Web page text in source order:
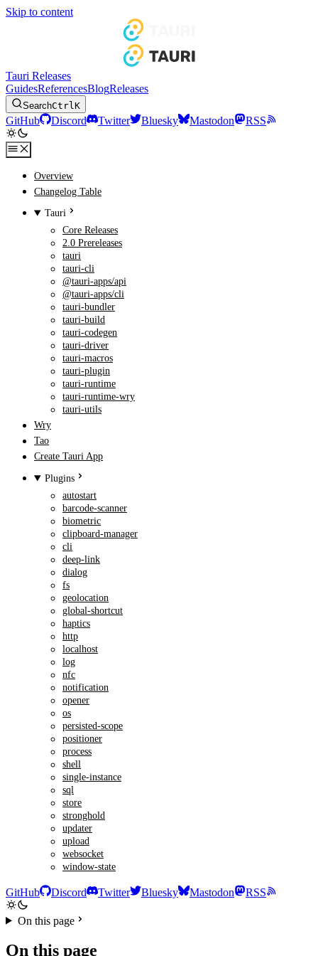
Skip to content
Tauri Releases
GuidesReferencesBlogReleases
SearchCtrlK
GitHub Discord Twitter Bluesky Mastodon RSS
Overview
Changelog Table
Tauri
Core Releases
2.0 Prereleases
tauri
tauri-cli
@tauri-apps/api
@tauri-apps/cli
tauri-bundler
tauri-build
tauri-codegen
tauri-driver
tauri-macros
tauri-plugin
tauri-runtime
tauri-runtime-wry
tauri-utils
Wry
Tao
Create Tauri App
Plugins
autostart
barcode-scanner
biometric
clipboard-manager
cli
deep-link
dialog
fs
geolocation
global-shortcut
haptics
http
localhost
log
nfc
notification
opener
os
persisted-scope
positioner
process
shell
single-instance
sql
store
stronghold
updater
upload
websocket
window-state
GitHub Discord Twitter Bluesky Mastodon RSS
On this page
On this page